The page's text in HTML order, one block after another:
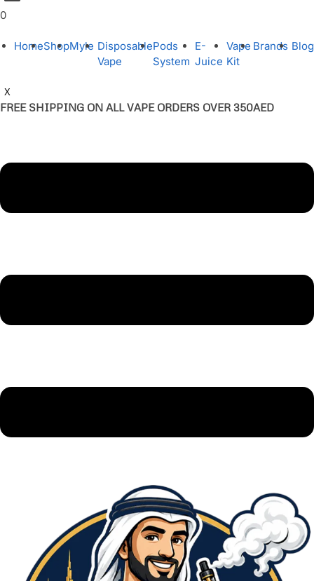
0
HomeShopMyle Disposable
Vape
Pods
System
E-
Juice
Vape
Kit
Brands Blog
X
FREE SHIPPING ON ALL VAPE ORDERS OVER 350AED